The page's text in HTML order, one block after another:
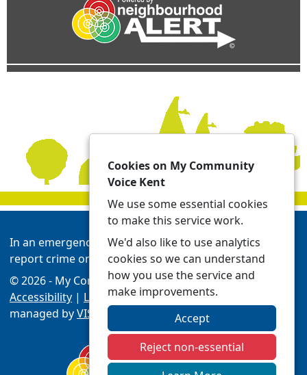
In an emergency always call 999 or visit our website to
report crime online -Report | Kent Police
© 2026 - My Community Voice Kent -Privacy
Accessibility | Local Policing Teams| Platform
managed byVISAV Limited
Cookies on My Community
Voice Kent
We use some essential cookies
to make this service work.
We'd also like to use analytics
cookies so we can understand
how you use the service and
make improvements.
Accept
Reject non-essential